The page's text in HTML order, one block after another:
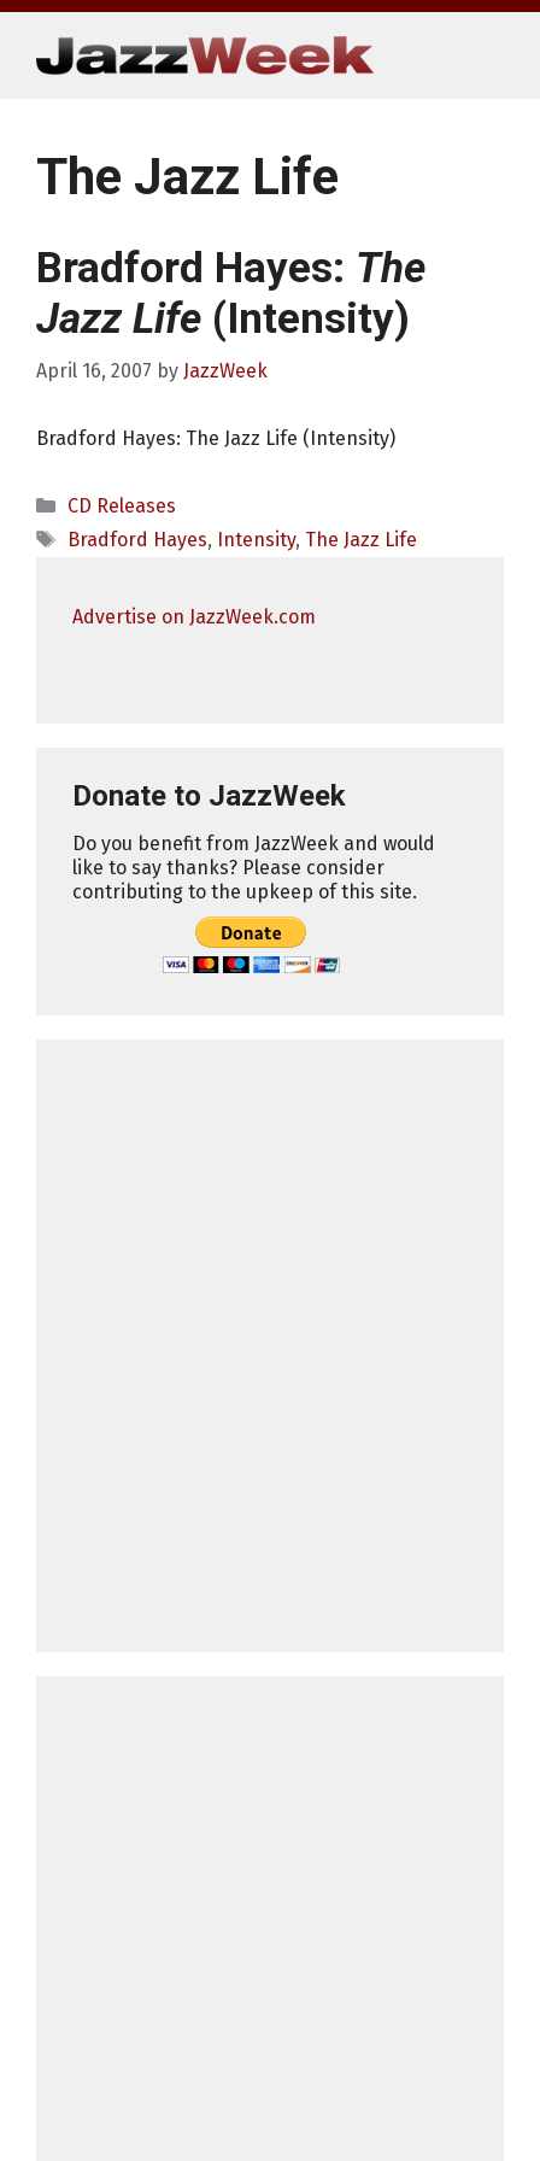
Skip
content
The Jazz Life
Bradford Hayes: The
Jazz Life (Intensity)
April 16, 2007 by JazzWeek
Bradford Hayes: The Jazz Life (Intensity)
Categories
CD Releases
Tags
Bradford Hayes, Intensity, The Jazz Life
Advertise on JazzWeek.com
Donate to JazzWeek
Do you benefit from JazzWeek and would
like to say thanks? Please consider
contributing to the upkeep of this site.